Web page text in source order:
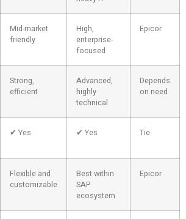
Mid-market
friendly
High,
enterprise-
focused
Epicor
Strong,
efficient
Advanced,
highly
technical
Depends
on need
✔ Yes ✔ Yes Tie
Flexible and
customizable
Best within
SAP
ecosystem
Epicor